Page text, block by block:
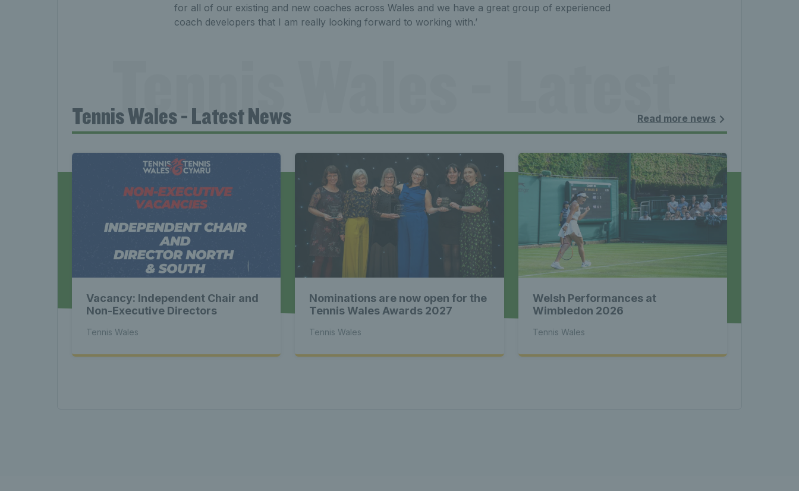
for all of our existing and new coaches across Wales and we have a great group of experienced
coach developers that I am really looking forward to working with.’
Tennis Wales - Latest
News Tennis Wales -
Latest News Tennis
Wales - Latest News
Tennis Wales - Latest
Tennis Wales - Latest News Read more news
Vacancy: Independent Chair and
Non-Executive Directors
Tennis Wales
Nominations are now open for the
Tennis Wales Awards 2027
Tennis Wales
Welsh Performances at
Wimbledon 2026
Tennis Wales